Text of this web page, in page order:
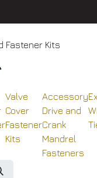
Fastener Kits
Valve
Cover
Fastener
Kits
Accessory
Drive and
Crank
Mandrel
Fasteners